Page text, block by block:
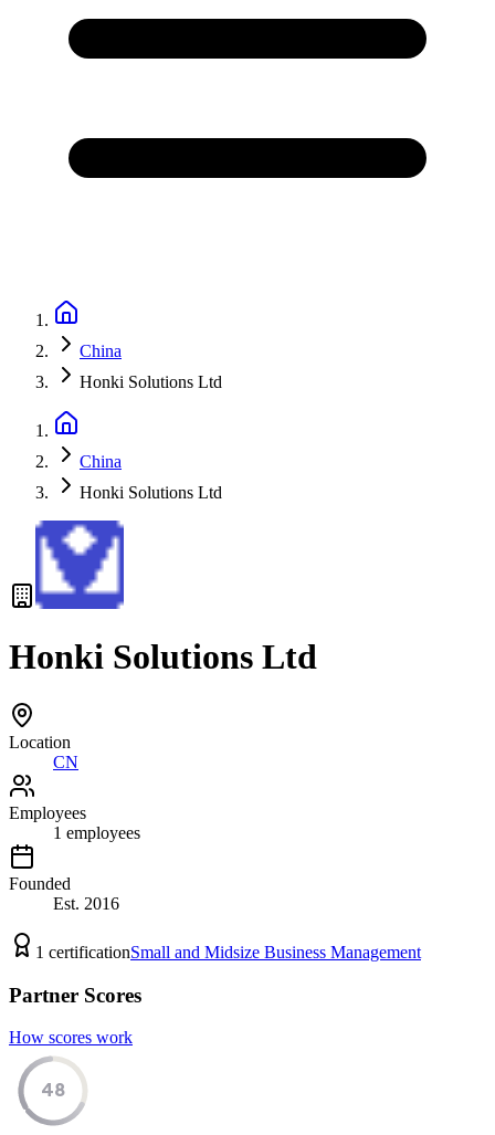
China
Honki Solutions Ltd
China
Honki Solutions Ltd
Honki Solutions Ltd
Location
CN
Employees
1 employees
Founded
Est. 2016
1 certificationSmall and Midsize Business Management
Partner Scores
How scores work
48